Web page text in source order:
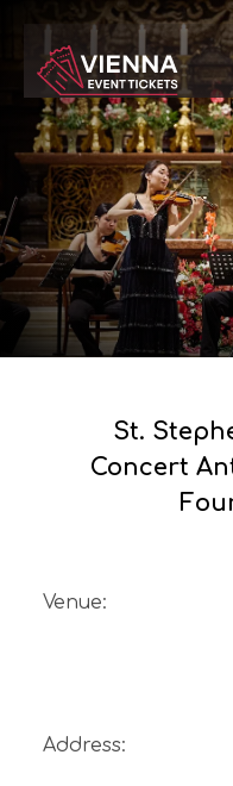
St.
Concert
Venue:
Address:
Navigated to St.